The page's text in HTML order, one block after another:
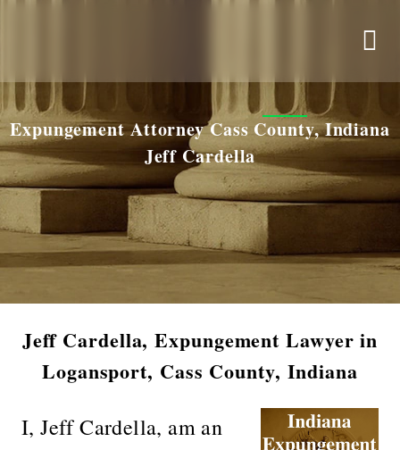
Expungement Attorney Cass County, Indiana
Jeff Cardella
Jeff Cardella, Expungement Lawyer in
Logansport, Cass County, Indiana
I, Jeff Cardella, am an